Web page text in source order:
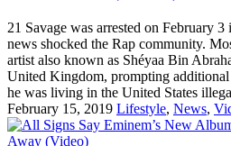
21 Savage was arrested on February
news shocked the Rap community.
artist also known as Shéyaa Bin
United Kingdom, prompting
he was living in the United States
February 15, 2019 Lifestyle, News,